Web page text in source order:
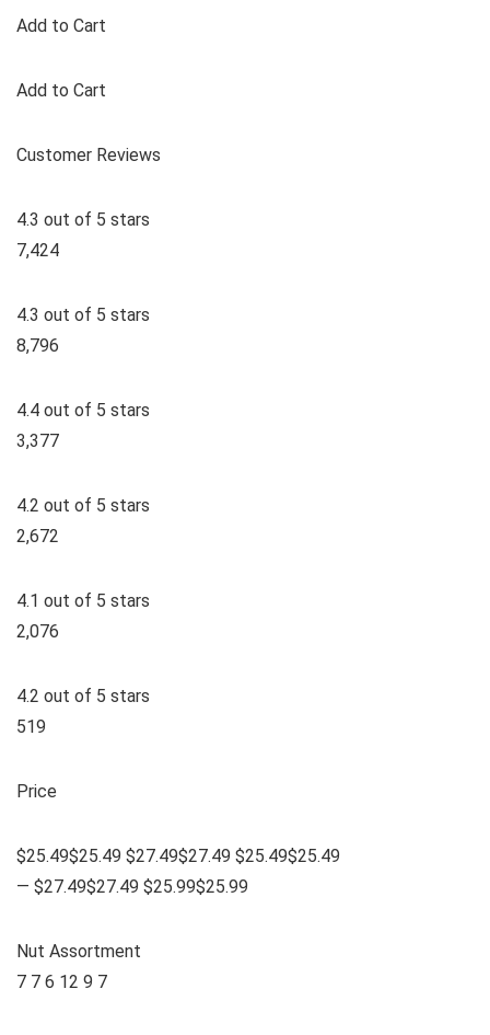
Add to Cart
Add to Cart
Customer Reviews
4.3 out of 5 stars
7,424
4.3 out of 5 stars
8,796
4.4 out of 5 stars
3,377
4.2 out of 5 stars
2,672
4.1 out of 5 stars
2,076
4.2 out of 5 stars
519
Price
$25.49$25.49 $27.49$27.49 $25.49$25.49
— $27.49$27.49 $25.99$25.99
Nut Assortment
7 7 6 12 9 7